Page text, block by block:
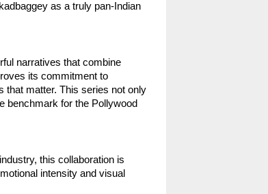
as a truly pan-Indian
narratives that combine
its commitment to
that matter. This series not only
benchmark for the Pollywood
this collaboration is
intensity and visual